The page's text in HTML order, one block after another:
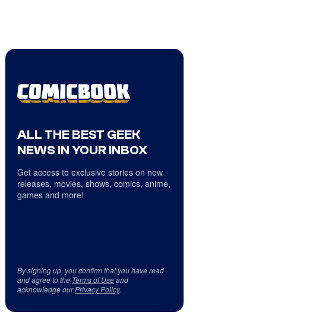
ALL THE BEST GEEK
NEWS IN YOUR INBOX
Get access to exclusive stories on new
releases, movies, shows, comics, anime,
games and more!
By signing up, you confirm that you have read
and agree to the Terms of Useand
acknowledge ourPrivacy Policy.